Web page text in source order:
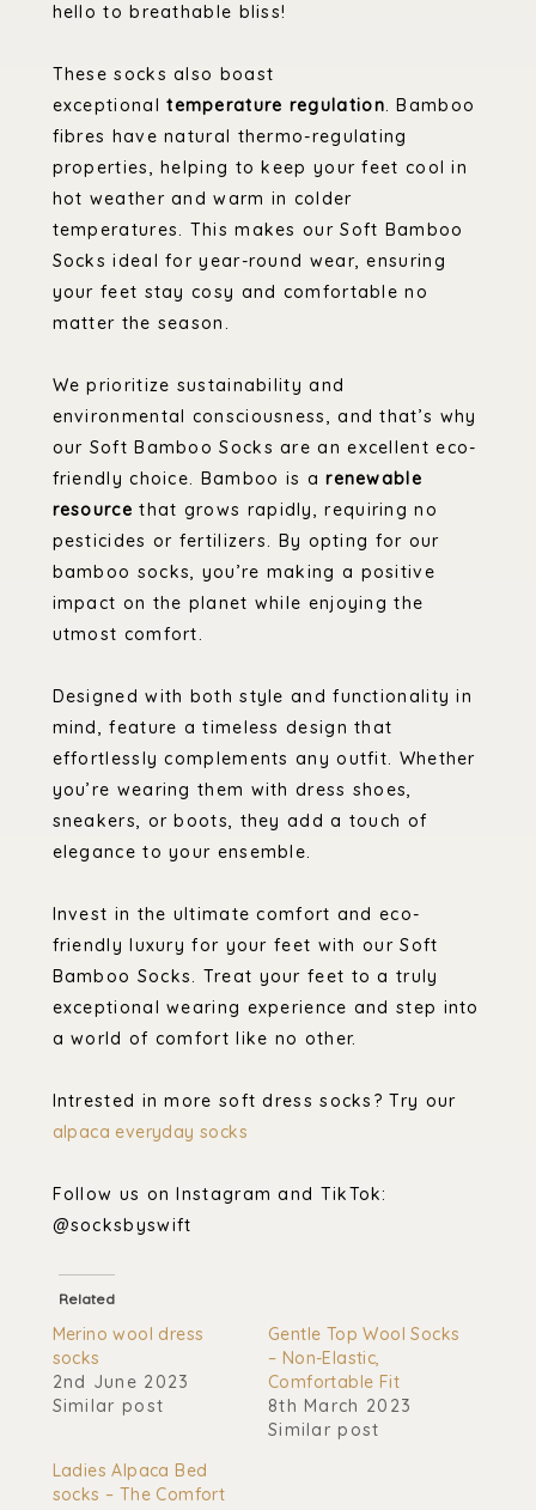
hello to breathable bliss!
These socks also boast
exceptionaltemperature regulation. Bamboo
fibres have natural thermo-regulating
properties, helping to keep your feet cool in
hot weather and warm in colder
temperatures. This makes our Soft Bamboo
Socks ideal for year-round wear, ensuring
your feet stay cosy and comfortable no
matter the season.
We prioritize sustainability and
environmental consciousness, and that’s why
our Soft Bamboo Socks are an excellent eco-
friendly choice. Bamboo is arenewable
resource that grows rapidly, requiring no
pesticides or fertilizers. By opting for our
bamboo socks, you’re making a positive
impact on the planet while enjoying the
utmost comfort.
Designed with both style and functionality in
mind, feature a timeless design that
effortlessly complements any outfit. Whether
you’re wearing them with dress shoes,
sneakers, or boots, they add a touch of
elegance to your ensemble.
Invest in the ultimate comfort and eco-
friendly luxury for your feet with our Soft
Bamboo Socks. Treat your feet to a truly
exceptional wearing experience and step into
a world of comfort like no other.
Intrested in more soft dress socks? Try our
alpaca everyday socks
Follow us on Instagram and TikTok:
@socksbyswift
Related
Merino wool dress
socks
2nd June 2023
Similar post
Gentle Top Wool Socks
– Non-Elastic,
Comfortable Fit
8th March 2023
Similar post
Ladies Alpaca Bed
socks – The Comfort